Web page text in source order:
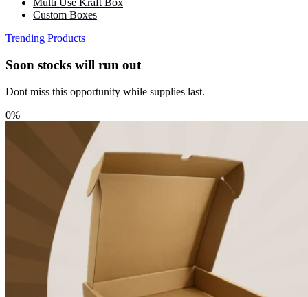
Multi Use Kraft Box
Custom Boxes
Trending Products
Soon stocks will run out
Dont miss this opportunity while supplies last.
0%